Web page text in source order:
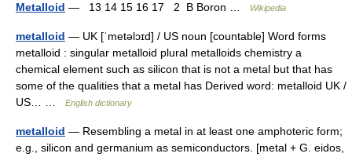
Metalloid — 13 14 15 16 17 2 B Boron … Wikipedia
metalloid — UK [ˈmetəlɔɪd] / US noun [countable] Word forms
metalloid : singular metalloid plural metalloids chemistry a
chemical element such as silicon that is not a metal but that has
some of the qualities that a metal has Derived word: metalloid UK /
US… …
English dictionary
metalloid — Resembling a metal in at least one amphoteric form;
e.g., silicon and germanium as semiconductors. [metal + G. eidos,